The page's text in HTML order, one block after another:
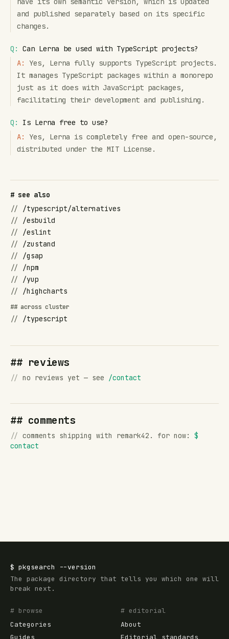
and published separately based on its specific
changes.
Q:
Can Lerna be used with TypeScript projects?
A:
Yes, Lerna fully supports TypeScript projects.
It manages TypeScript packages within a monorepo
just as it does with JavaScript packages,
facilitating their development and publishing.
Q:
Is Lerna free to use?
A:
Yes, Lerna is completely free and open-source,
distributed under the MIT License.
# see also
//
/typescript/alternatives
//
/esbuild
//
/eslint
//
/zustand
//
/gsap
//
/npm
//
/yup
//
/highcharts
## across cluster
// /typescript
## reviews
// no reviews yet — see /contact
## comments
// comments shipping with remark42. for now: $
contact
$ pkgsearch
--version
The package directory that tells you which one will
break next.
# browse
Categories
Guides
# editorial
About
Editorial standards